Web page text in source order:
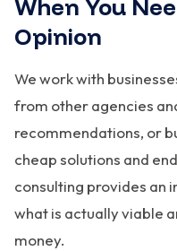
When You
Opinion
We work with
from other agencies
recommendations, or
cheap solutions and
consulting provides an
what is actually viable
money.